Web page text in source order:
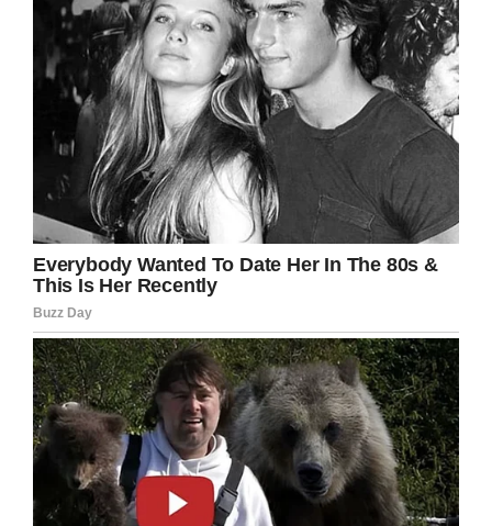
The moral of this tale…
Don’t be difficult with old
people, they spent a
lifetime learning the skills…